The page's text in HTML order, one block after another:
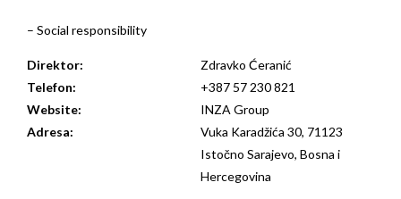
– Social responsibility
Direktor:
Zdravko Ćeranić
Telefon:
+387 57 230 821
Website:
INZA Group
Adresa:
Vuka Karadžića 30, 71123
Istočno Sarajevo, Bosna i
Hercegovina